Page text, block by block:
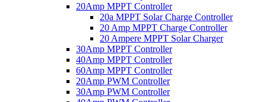
20Amp MPPT Controller
20a MPPT Solar Charge Controller
20 Amp MPPT Charge Controller
20 Ampere MPPT Solar Charger
30Amp MPPT Controller
40Amp MPPT Controller
60Amp MPPT Controller
20Amp PWM Controller
30Amp PWM Controller